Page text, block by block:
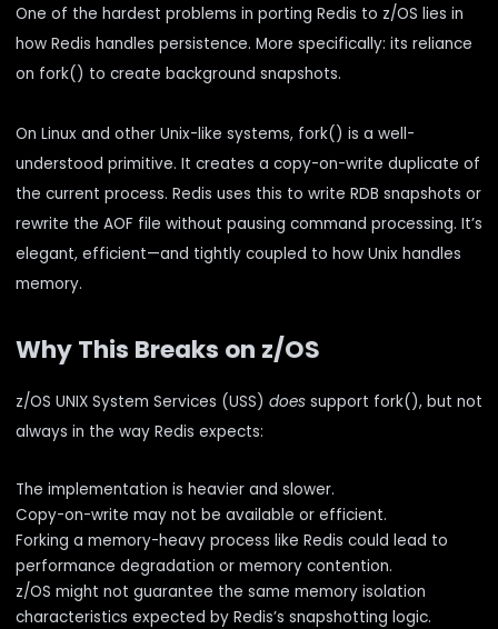
One of the hardest problems in porting Redis to z/OS lies in
how Redis handles persistence. More specifically: its reliance
on fork() to create background snapshots.
On Linux and other Unix-like systems, fork() is a well-
understood primitive. It creates a copy-on-write duplicate of
the current process. Redis uses this to write RDB snapshots or
rewrite the AOF file without pausing command processing. It’s
elegant, efficient—and tightly coupled to how Unix handles
memory.
Why This Breaks on z/OS
z/OS UNIX System Services (USS) doessupport fork(), but not
always in the way Redis expects:
The implementation is heavier and slower.
Copy-on-write may not be available or efficient.
Forking a memory-heavy process like Redis could lead to
performance degradation or memory contention.
z/OS might not guarantee the same memory isolation
characteristics expected by Redis’s snapshotting logic.